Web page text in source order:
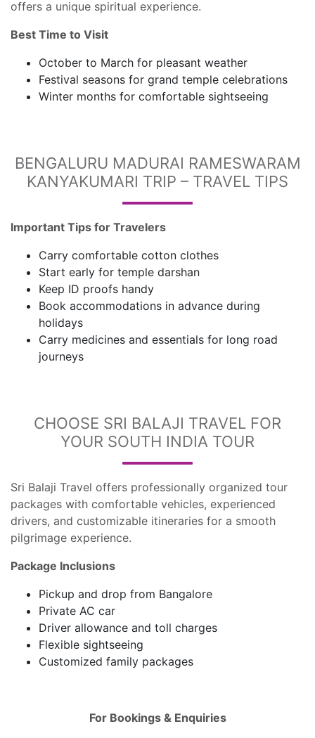
offers a unique spiritual experience.
Best Time to Visit
October to March for pleasant weather
Festival seasons for grand temple celebrations
Winter months for comfortable sightseeing
BENGALURU MADURAI RAMESWARAM
KANYAKUMARI TRIP – TRAVEL TIPS
Important Tips for Travelers
Carry comfortable cotton clothes
Start early for temple darshan
Keep ID proofs handy
Book accommodations in advance during
holidays
Carry medicines and essentials for long road
journeys
CHOOSE SRI BALAJI TRAVEL FOR
YOUR SOUTH INDIA TOUR
Sri Balaji Travel offers professionally organized tour
packages with comfortable vehicles, experienced
drivers, and customizable itineraries for a smooth
pilgrimage experience.
Package Inclusions
Pickup and drop from Bangalore
Private AC car
Driver allowance and toll charges
Flexible sightseeing
Customized family packages
For Bookings & Enquiries